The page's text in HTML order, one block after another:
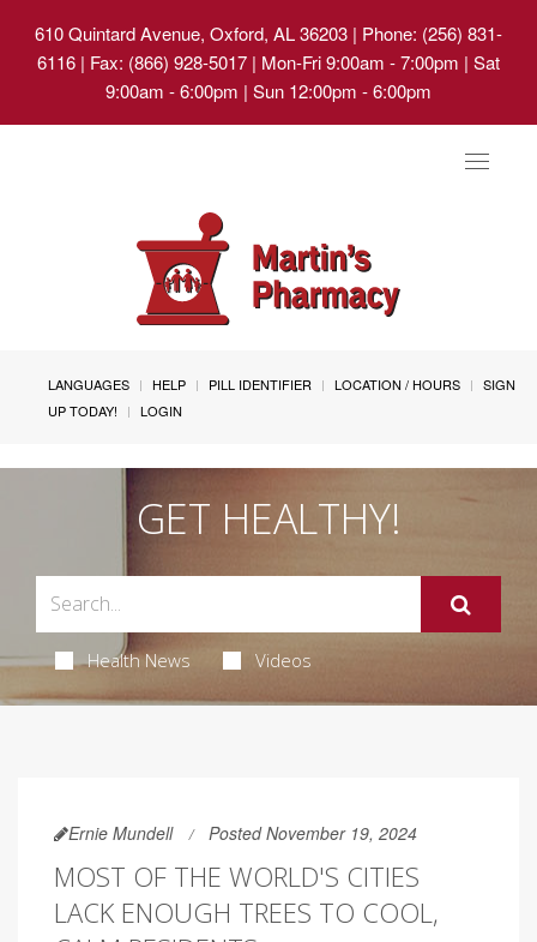
610 Quintard Avenue, Oxford, AL 36203 | Phone: (256) 831-
6116 | Fax: (866) 928-5017 | Mon-Fri 9:00am - 7:00pm | Sat
9:00am - 6:00pm | Sun 12:00pm - 6:00pm
Toggle
LANGUAGES HELP PILL IDENTIFIER LOCATION / HOURS
SIGN
UP TODAY!
LOGIN
GET HEALTHY!
Health News Videos
Ernie Mundell Posted November 19, 2024
MOST OF THE WORLD'S CITIES
LACK ENOUGH TREES TO COOL,